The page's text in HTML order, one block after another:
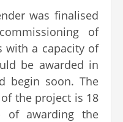
was finalised
of
with a capacity of
be awarded in
begin soon. The
the project is 18
of awarding the